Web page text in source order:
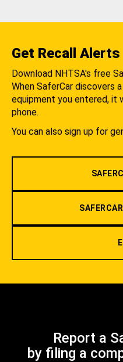
Get Recall Alerts
Download NHTSA's free
When SaferCar discovers
equipment you entered, it
phone.
You can also sign up for
Report a
by filing a